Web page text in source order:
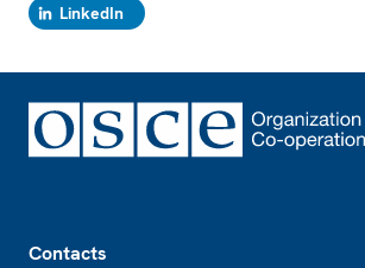
LinkedIn
Contacts